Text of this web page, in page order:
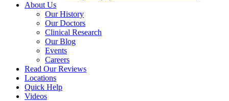
About Us
Our History
Our Doctors
Clinical Research
Our Blog
Events
Careers
Read Our Reviews
Locations
Quick Help
Videos